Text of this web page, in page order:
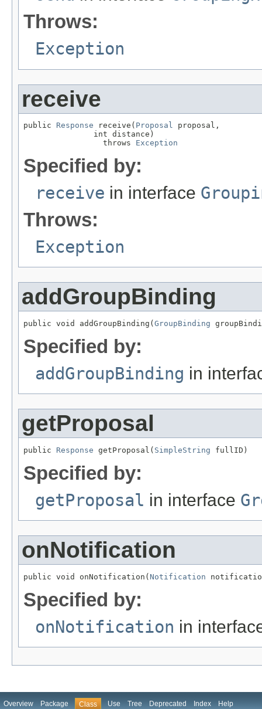
Throws:
Exception
receive
public Response receive( Proposal proposal,
               int distance)
                 throws
Exception
Specified by:
receive in interface
Throws:
Exception
addGroupBinding
public void addGroupBinding( GroupBinding
Specified by:
addGroupBinding in
getProposal
public Response getProposal( SimpleString fullID)
Specified by:
getProposal in interface
onNotification
public void onNotification( Notification
Specified by:
onNotification in
Overview Package Class Use Tree Deprecated Index Help